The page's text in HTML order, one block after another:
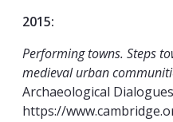
2015:
Performing towns. Steps
medieval urban
Archaeological
https://